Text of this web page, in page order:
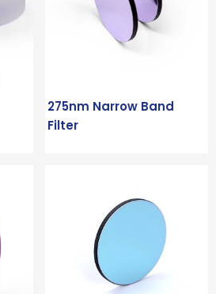
275nm Narrow Band
Filter